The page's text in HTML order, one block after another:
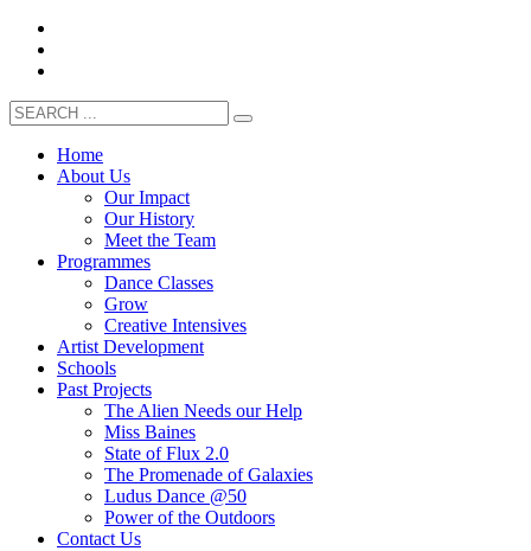
Home
About Us
Our Impact
Our History
Meet the Team
Programmes
Dance Classes
Grow
Creative Intensives
Artist Development
Schools
Past Projects
The Alien Needs our Help
Miss Baines
State of Flux 2.0
The Promenade of Galaxies
Ludus Dance @50
Power of the Outdoors
Contact Us